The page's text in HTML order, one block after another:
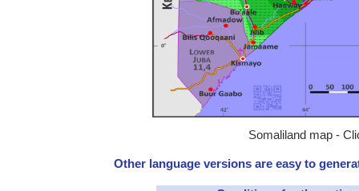
Somaliland map -
Other language versions are easy to